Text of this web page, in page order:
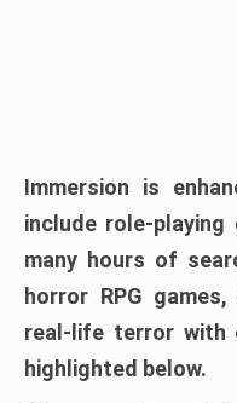
Immersion is
include role-playing
many hours of
horror RPG
real-life terror with
highlighted below.